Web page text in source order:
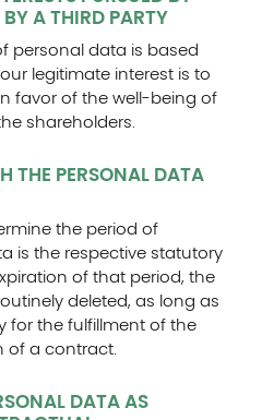
BY A THIRD PARTY
personal data is based
our legitimate interest is to
favor of the well-being of
shareholders.
THE PERSONAL DATA
the period of
is the respective statutory
of that period, the
deleted, as long as
for the fulfillment of the
of a contract.
DATA AS